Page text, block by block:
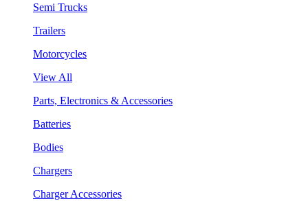
Semi Trucks
Trailers
Motorcycles
View All
Parts, Electronics & Accessories
Batteries
Bodies
Chargers
Charger Accessories